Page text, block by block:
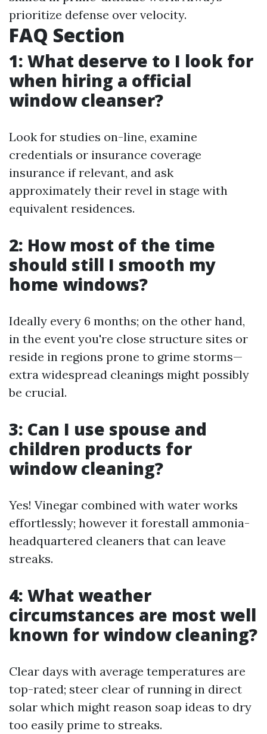
prioritize defense over velocity.
FAQ Section
1: What deserve to I look for
when hiring a official
window cleanser?
Look for studies on-line, examine
credentials or insurance coverage
insurance if relevant, and ask
approximately their revel in stage with
equivalent residences.
2: How most of the time
should still I smooth my
home windows?
Ideally every 6 months; on the other hand,
in the event you're close structure sites or
reside in regions prone to grime storms—
extra widespread cleanings might possibly
be crucial.
3: Can I use spouse and
children products for
window cleaning?
Yes! Vinegar combined with water works
effortlessly; however it forestall ammonia-
headquartered cleaners that can leave
streaks.
4: What weather
circumstances are most well
known for window cleaning?
Clear days with average temperatures are
top-rated; steer clear of running in direct
solar which might reason soap ideas to dry
too easily prime to streaks.